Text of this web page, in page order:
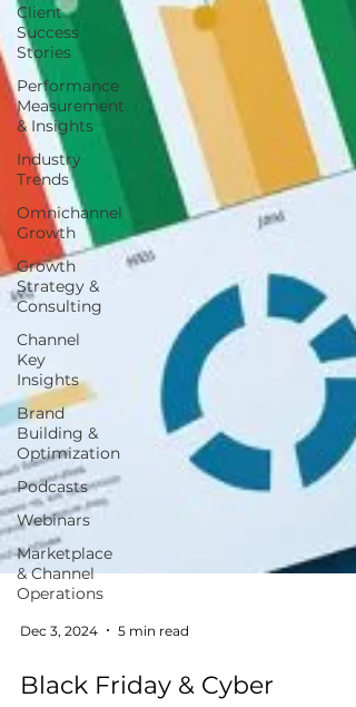
Client
Success
Stories
Performance
Measurement
& Insights
Industry
Trends
Omnichannel
Growth
Growth
Strategy &
Consulting
Channel
Key
Insights
Brand
Building &
Optimization
Podcasts
Webinars
Marketplace
& Channel
Operations
Dec 3, 2024 5 min read